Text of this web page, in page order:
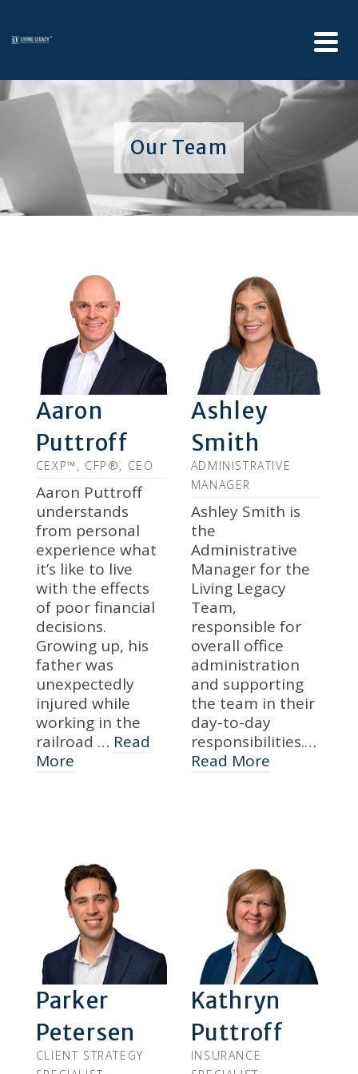
Our Team
Aaron
Puttroff
CEXP™, CFP®, CEO
Aaron Puttroff
understands
from personal
experience what
it’s like to live
with the effects
of poor financial
decisions.
Growing up, his
father was
unexpectedly
injured while
working in the
railroad … Read
More
Ashley
Smith
ADMINISTRATIVE
MANAGER
Ashley Smith is
the
Administrative
Manager for the
Living Legacy
Team,
responsible for
overall office
administration
and supporting
the team in their
day-to-day
responsibilities.…
Read More
Parker
Petersen
CLIENT STRATEGY
Kathryn
Puttroff
INSURANCE